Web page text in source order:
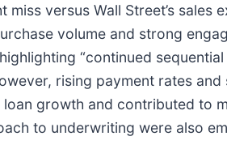
versus Wall Street’s sales
volume and strong
“continued
rising payment rates and
growth and contributed to
to underwriting were also